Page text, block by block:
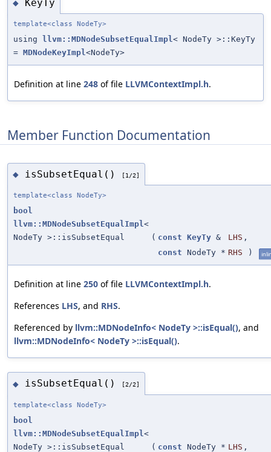
◆ KeyTy
template<class NodeTy>
using llvm::MDNodeSubsetEqualImpl< NodeTy >::KeyTy
= MDNodeKeyImpl<NodeTy>
Definition at line 248 of file LLVMContextImpl.h.
Member Function Documentation
◆ isSubsetEqual() [1/2]
template<class NodeTy>
bool
llvm::MDNodeSubsetEqualImpl<
NodeTy >::isSubsetEqual
( const KeyTy & LHS ,
const NodeTy * RHS )
Definition at line 250 of file LLVMContextImpl.h.
References LHS, and RHS.
Referenced by llvm::MDNodeInfo< NodeTy >::isEqual(), and
llvm::MDNodeInfo< NodeTy >::isEqual().
◆ isSubsetEqual() [2/2]
template<class NodeTy>
bool
llvm::MDNodeSubsetEqualImpl <
NodeTy >::isSubsetEqual
( const NodeTy * LHS ,